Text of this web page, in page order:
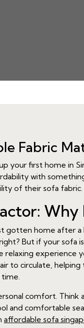
Fabric
your first home in
with
of their sofa
gotten home after
But if your sofa
relaxing experience
to circulate,
comfort.
and comfortable
affordable sofa